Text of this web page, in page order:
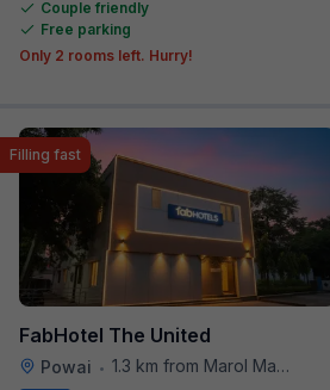
Couple friendly
Free parking
Only 2 rooms left. Hurry!
FabHotel The United
Powai • 1.3 km from Marol Maroshi Bus Stop
Filling fast